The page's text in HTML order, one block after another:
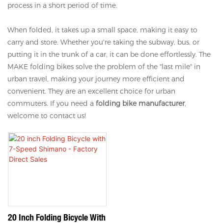
process in a short period of time.
When folded, it takes up a small space, making it easy to
carry and store. Whether you're taking the subway, bus, or
putting it in the trunk of a car, it can be done effortlessly. The
MAKE folding bikes solve the problem of the "last mile" in
urban travel, making your journey more efficient and
convenient. They are an excellent choice for urban
commuters. If you need a folding bike manufacturer,
welcome to contact us!
20 Inch Folding Bicycle With